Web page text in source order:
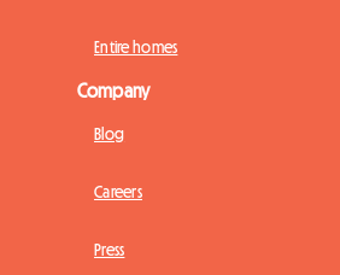
Entire homes
Company
Blog
Careers
Press